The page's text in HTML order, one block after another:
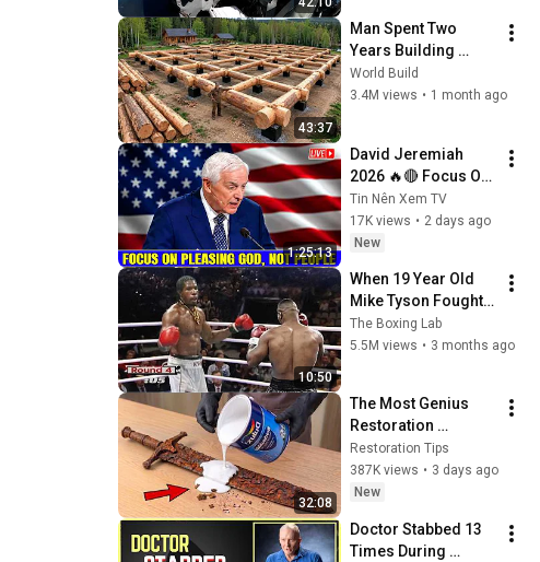
43:37
Man Spent Two
Years Building
HUGE Wooden
House for his
@bjornbrenton
World Build
3.4M views • 1 month ago
1:25:13
David Jeremiah
2026 🔥🔴 Focus On
Pleasing God, Not
People 💥🔴 David
Jeremiah Sermons
Tin Nên Xem TV
17K views • 2 days ago
New
10:50
When 19 Year Old
Mike Tyson Fought a
Gang Leader
The Boxing Lab
5.5M views • 3 months ago
32:08
The Most Genius
Restoration
Methods! Pour paint
onto old rusty
sword You'll be
results
Restoration Tips
387K views • 3 days ago
New
Doctor Stabbed 13
Times During